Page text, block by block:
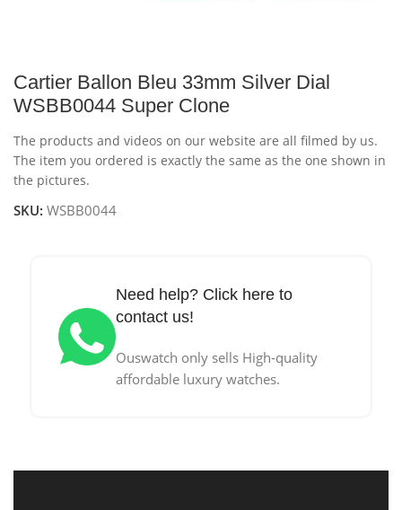
Cartier Ballon Bleu 33mm Silver Dial
WSBB0044 Super Clone
The products and videos on our website are all filmed by us.
The item you ordered is exactly the same as the one shown in
the pictures.
SKU: WSBB0044
Need help? Click here to
contact us!
Ouswatch only sells High-quality
affordable luxury watches.